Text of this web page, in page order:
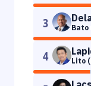
3 Bato
4 Lito